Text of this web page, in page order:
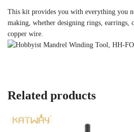
This kit provides you with everything you
making, whether designing rings, earrings,
copper wire.
Related products